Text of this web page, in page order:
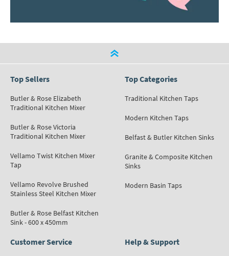
Top Sellers
Butler & Rose Elizabeth
Traditional Kitchen Mixer
Butler & Rose Victoria
Traditional Kitchen Mixer
Vellamo Twist Kitchen Mixer
Tap
Vellamo Revolve Brushed
Stainless Steel Kitchen Mixer
Butler & Rose Belfast Kitchen
Sink - 600 x 450mm
Top Categories
Traditional Kitchen Taps
Modern Kitchen Taps
Belfast & Butler Kitchen Sinks
Granite & Composite Kitchen
Sinks
Modern Basin Taps
Customer Service Help & Support